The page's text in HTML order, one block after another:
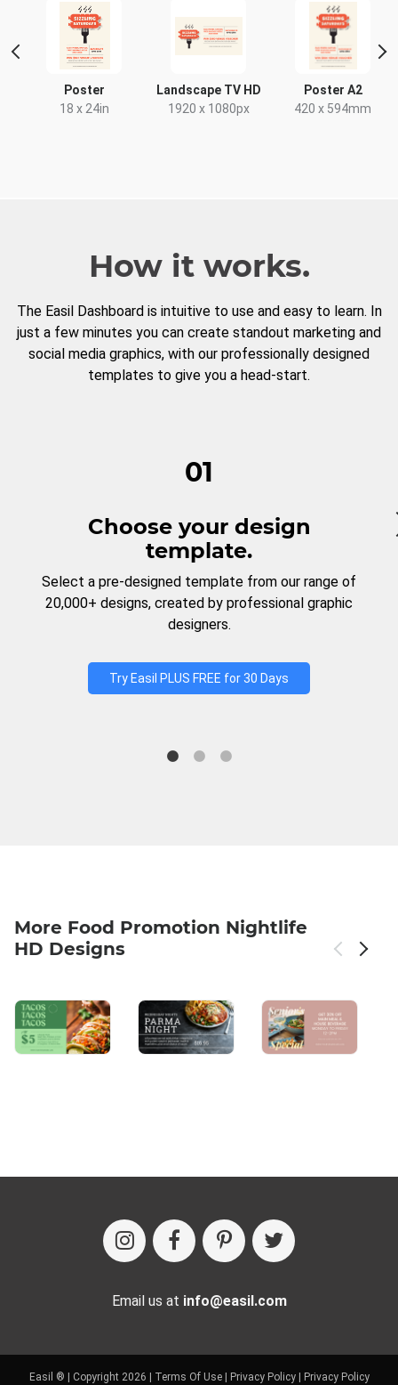
Poster
18 x 24in
Landscape TV HD
1920 x 1080px
Poster A2
420 x 594mm
How it works.
The Easil Dashboard is intuitive to use and easy to learn. In
just a few minutes you can create standout marketing and
social media graphics, with our professionally designed
templates to give you a head-start.
01
Choose your design
template.
Select a pre-designed template from our range of
20,000+ designs, created by professional graphic
designers.
Try Easil PLUS FREE for 30 Days
More Food Promotion Nightlife
HD Designs
Email us at info@easil.com
Easil ® | Copyright 2026 | Terms Of Use| Privacy Policy| Privacy Policy